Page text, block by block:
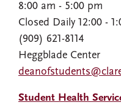
8:00 am - 5:00 pm
Closed Daily 12:00 -
(909) 621-8114
Heggblade Center
Student Health